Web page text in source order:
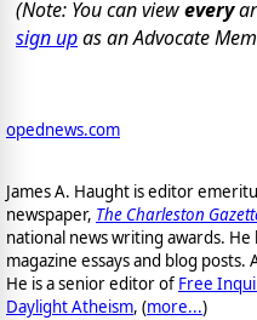
(Note: You can viewevery
sign upas an Advocate
opednews.com
James A. Haught is editor
newspaper, The Charleston
national news writing awards.
magazine essays and blog
He is a senior editor of Free
Daylight Atheism, (more...)